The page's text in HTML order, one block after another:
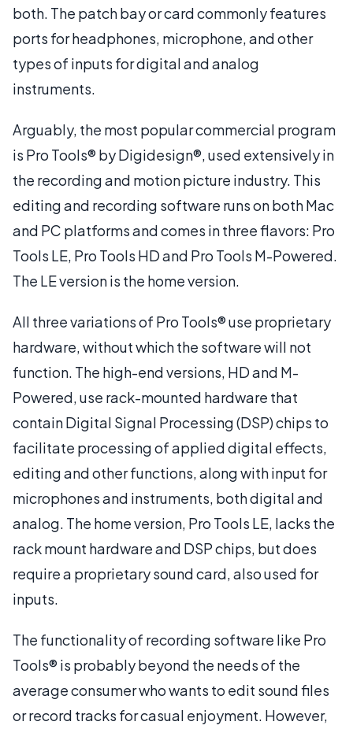
both. The patch bay or card commonly features
ports for headphones, microphone, and other
types of inputs for digital and analog
instruments.
Arguably, the most popular commercial program
is Pro Tools® by Digidesign®, used extensively in
the recording and motion picture industry. This
editing and recording software runs on both Mac
and PC platforms and comes in three flavors: Pro
Tools LE, Pro Tools HD and Pro Tools M-Powered.
The LE version is the home version.
All three variations of Pro Tools® use proprietary
hardware, without which the software will not
function. The high-end versions, HD and M-
Powered, use rack-mounted hardware that
contain Digital Signal Processing (DSP) chips to
facilitate processing of applied digital effects,
editing and other functions, along with input for
microphones and instruments, both digital and
analog. The home version, Pro Tools LE, lacks the
rack mount hardware and DSP chips, but does
require a proprietary sound card, also used for
inputs.
The functionality of recording software like Pro
Tools® is probably beyond the needs of the
average consumer who wants to edit sound files
or record tracks for casual enjoyment. However,